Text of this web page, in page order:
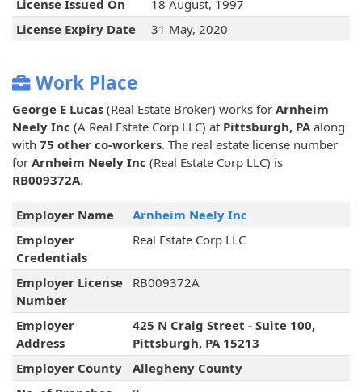
License Issued On
18 August, 1997
License Expiry Date
31 May, 2020
Work Place
George E Lucas (Real Estate Broker) works for Arnheim
Neely Inc (A Real Estate Corp LLC) at Pittsburgh, PAalong
with 75 other co-workers. The real estate license number
for Arnheim Neely Inc (Real Estate Corp LLC) is
RB009372A.
Employer Name
Arnheim Neely Inc
Employer
Credentials
Real Estate Corp LLC
Employer License
Number
RB009372A
Employer
Address
425 N Craig Street - Suite 100,
Pittsburgh, PA 15213
Employer County
Allegheny County